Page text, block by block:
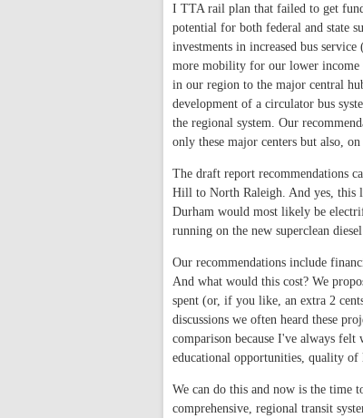
I TTA rail plan that failed to get
potential for both federal and state
investments in increased bus
more mobility for our lower income
in our region to the major central
development of a circulator bus
the regional system. Our
only these major centers but also,
The draft report recommendations
Hill to North Raleigh. And yes, this
Durham would most likely be
running on the new superclean
Our recommendations include
And what would this cost? We
spent (or, if you like, an extra 2
discussions we often heard these
comparison because I've always
educational opportunities, quality
We can do this and now is the time
comprehensive, regional transit